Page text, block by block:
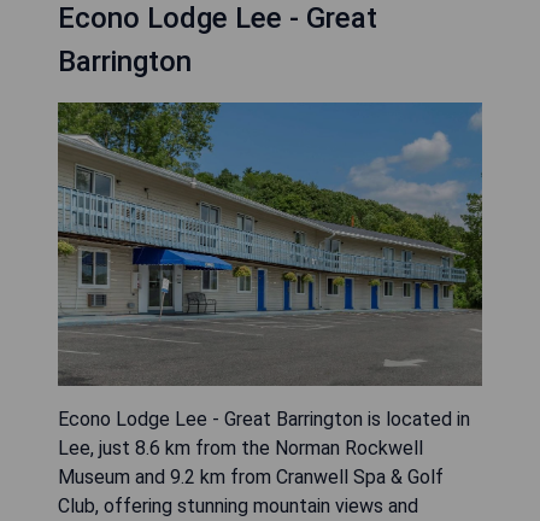
Econo Lodge Lee - Great
Barrington
Econo Lodge Lee - Great Barrington is located in
Lee, just 8.6 km from the Norman Rockwell
Museum and 9.2 km from Cranwell Spa & Golf
Club, offering stunning mountain views and